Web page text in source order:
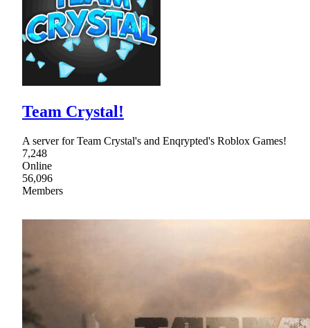
Team Crystal!
A server for Team Crystal's and Enqrypted's Roblox Games!
7,248
Online
56,096
Members